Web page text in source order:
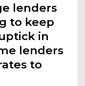
lenders
to keep
in
lenders
to